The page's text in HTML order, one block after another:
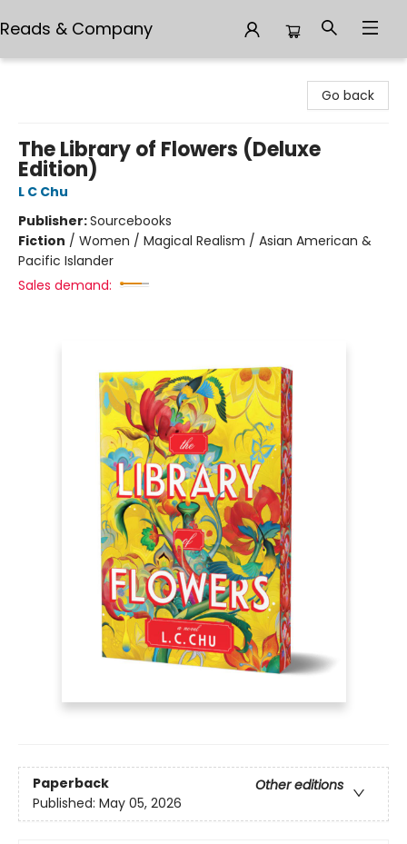
Reads & Company
Go back
The Library of Flowers (Deluxe
Edition)
L C Chu
Publisher:Sourcebooks
Fiction / Women / Magical Realism / Asian American &
Pacific Islander
Sales demand:
Paperback
Other editions
Published: May 05, 2026